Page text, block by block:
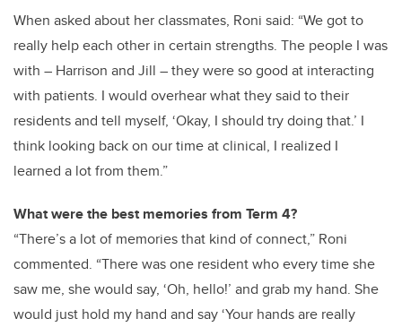
When asked about her classmates, Roni said: “We got to
really help each other in certain strengths. The people I was
with – Harrison and Jill – they were so good at interacting
with patients. I would overhear what they said to their
residents and tell myself, ‘Okay, I should try doing that.’ I
think looking back on our time at clinical, I realized I
learned a lot from them.”
What were the best memories from Term 4?
“There’s a lot of memories that kind of connect,” Roni
commented. “There was one resident who every time she
saw me, she would say, ‘Oh, hello!’ and grab my hand. She
would just hold my hand and say ‘Your hands are really